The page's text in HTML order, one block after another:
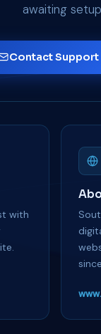
awaiting
Contact Support
with